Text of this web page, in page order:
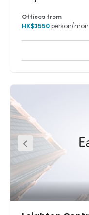
Offices from
HK$3550person/